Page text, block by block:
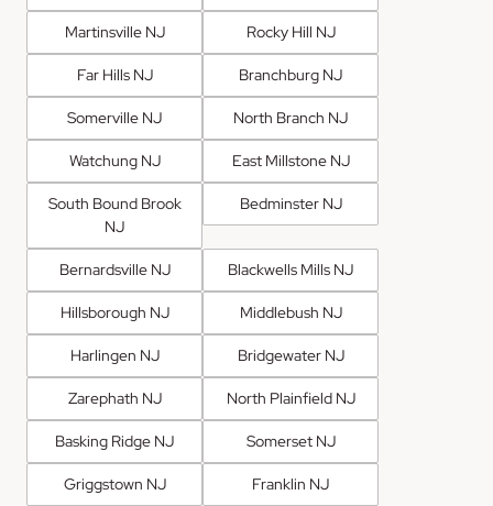
Martinsville NJ Rocky Hill NJ
Far Hills NJ Branchburg NJ
Somerville NJ North Branch NJ
Watchung NJ East Millstone NJ
South Bound Brook
NJ
Bedminster NJ
Bernardsville NJ Blackwells Mills NJ
Hillsborough NJ Middlebush NJ
Harlingen NJ Bridgewater NJ
Zarephath NJ North Plainfield NJ
Basking Ridge NJ Somerset NJ
Griggstown NJ Franklin NJ